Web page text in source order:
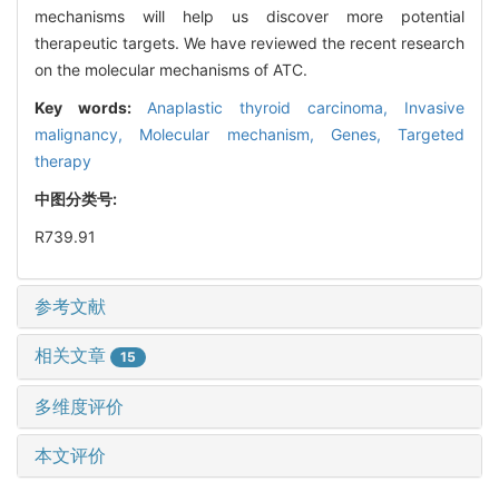
mechanisms will help us discover more potential
therapeutic targets. We have reviewed the recent research
on the molecular mechanisms of ATC.
Key words: Anaplastic thyroid carcinoma, Invasive
malignancy, Molecular mechanism, Genes, Targeted
therapy
中图分类号:
R739.91
参考文献
相关文章 15
多维度评价
本文评价